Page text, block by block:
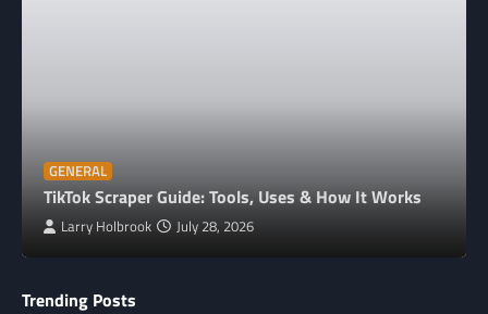
GENERAL
TikTok Scraper Guide: Tools, Uses & How It Works
Larry Holbrook July 28, 2026
Trending Posts